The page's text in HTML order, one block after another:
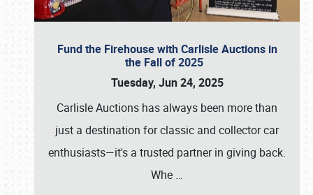
Fund the Firehouse with Carlisle Auctions in
the Fall of 2025
Tuesday, Jun 24, 2025
Carlisle Auctions has always been more than
just a destination for classic and collector car
enthusiasts—it's a trusted partner in giving back.
Whe …